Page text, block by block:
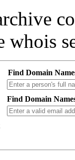
whois
Find Domain
Find Domain